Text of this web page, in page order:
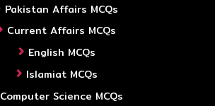
Pakistan Affairs MCQs
Current Affairs MCQs
English MCQs
Islamiat MCQs
Computer Science MCQs